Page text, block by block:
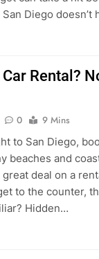
Diego doesn’t
Rental?
0
9 Mins
to San Diego,
beaches and
deal on a
to the counter,
Hidden…